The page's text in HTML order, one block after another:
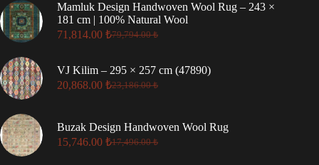
Mamluk Design Handwoven Wool Rug – 243 ×
181 cm | 100% Natural Wool
79,794.00₺
Original
was:
79,794.00 ₺.
71,814.00 ₺
Current
is:
71,814.00 ₺.
VJ Kilim – 295 × 257 cm (47890)
23,186.00₺
Original
23,186.00 ₺.
20,868.00 ₺
Current
20,868.00 ₺.
Buzak Design Handwoven Wool Rug
17,496.00₺
Original
15,746.00 ₺
Current